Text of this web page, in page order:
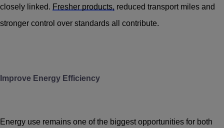
closely linked. Fresher products, reduced transport miles and
stronger control over standards all contribute.
Improve Energy Efficiency
Energy use remains one of the biggest opportunities for both